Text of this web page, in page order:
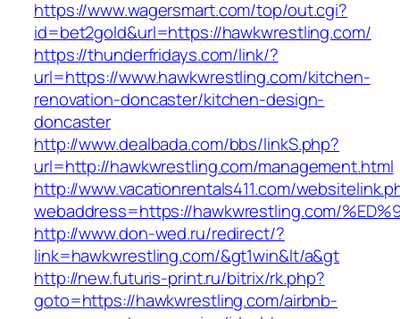
https://www.wagersmart.com/top/out.cgi?
id=bet2gold&url=https://hawkwrestling.com/
https://thunderfridays.com/link/?
url=https://www.hawkwrestling.com/kitchen-
renovation-doncaster/kitchen-design-
doncaster
http://www.dealbada.com/bbs/linkS.php?
url=http://hawkwrestling.com/management.html
http://www.vacationrentals411.com/
webaddress=https://hawkwrestling.com/
http://www.don-wed.ru/redirect/?
link=hawkwrestling.com/&gt1win&lt/a&gt
http://new.futuris-print.ru/bitrix/rk.php?
goto=https://hawkwrestling.com/airbnb-